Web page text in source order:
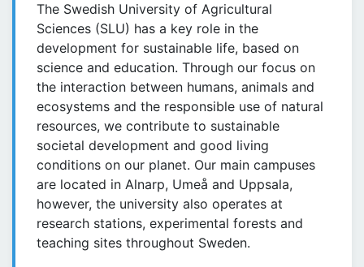
The Swedish University of Agricultural
Sciences (SLU) has a key role in the
development for sustainable life, based on
science and education. Through our focus on
the interaction between humans, animals and
ecosystems and the responsible use of natural
resources, we contribute to sustainable
societal development and good living
conditions on our planet. Our main campuses
are located in Alnarp, Umeå and Uppsala,
however, the university also operates at
research stations, experimental forests and
teaching sites throughout Sweden.